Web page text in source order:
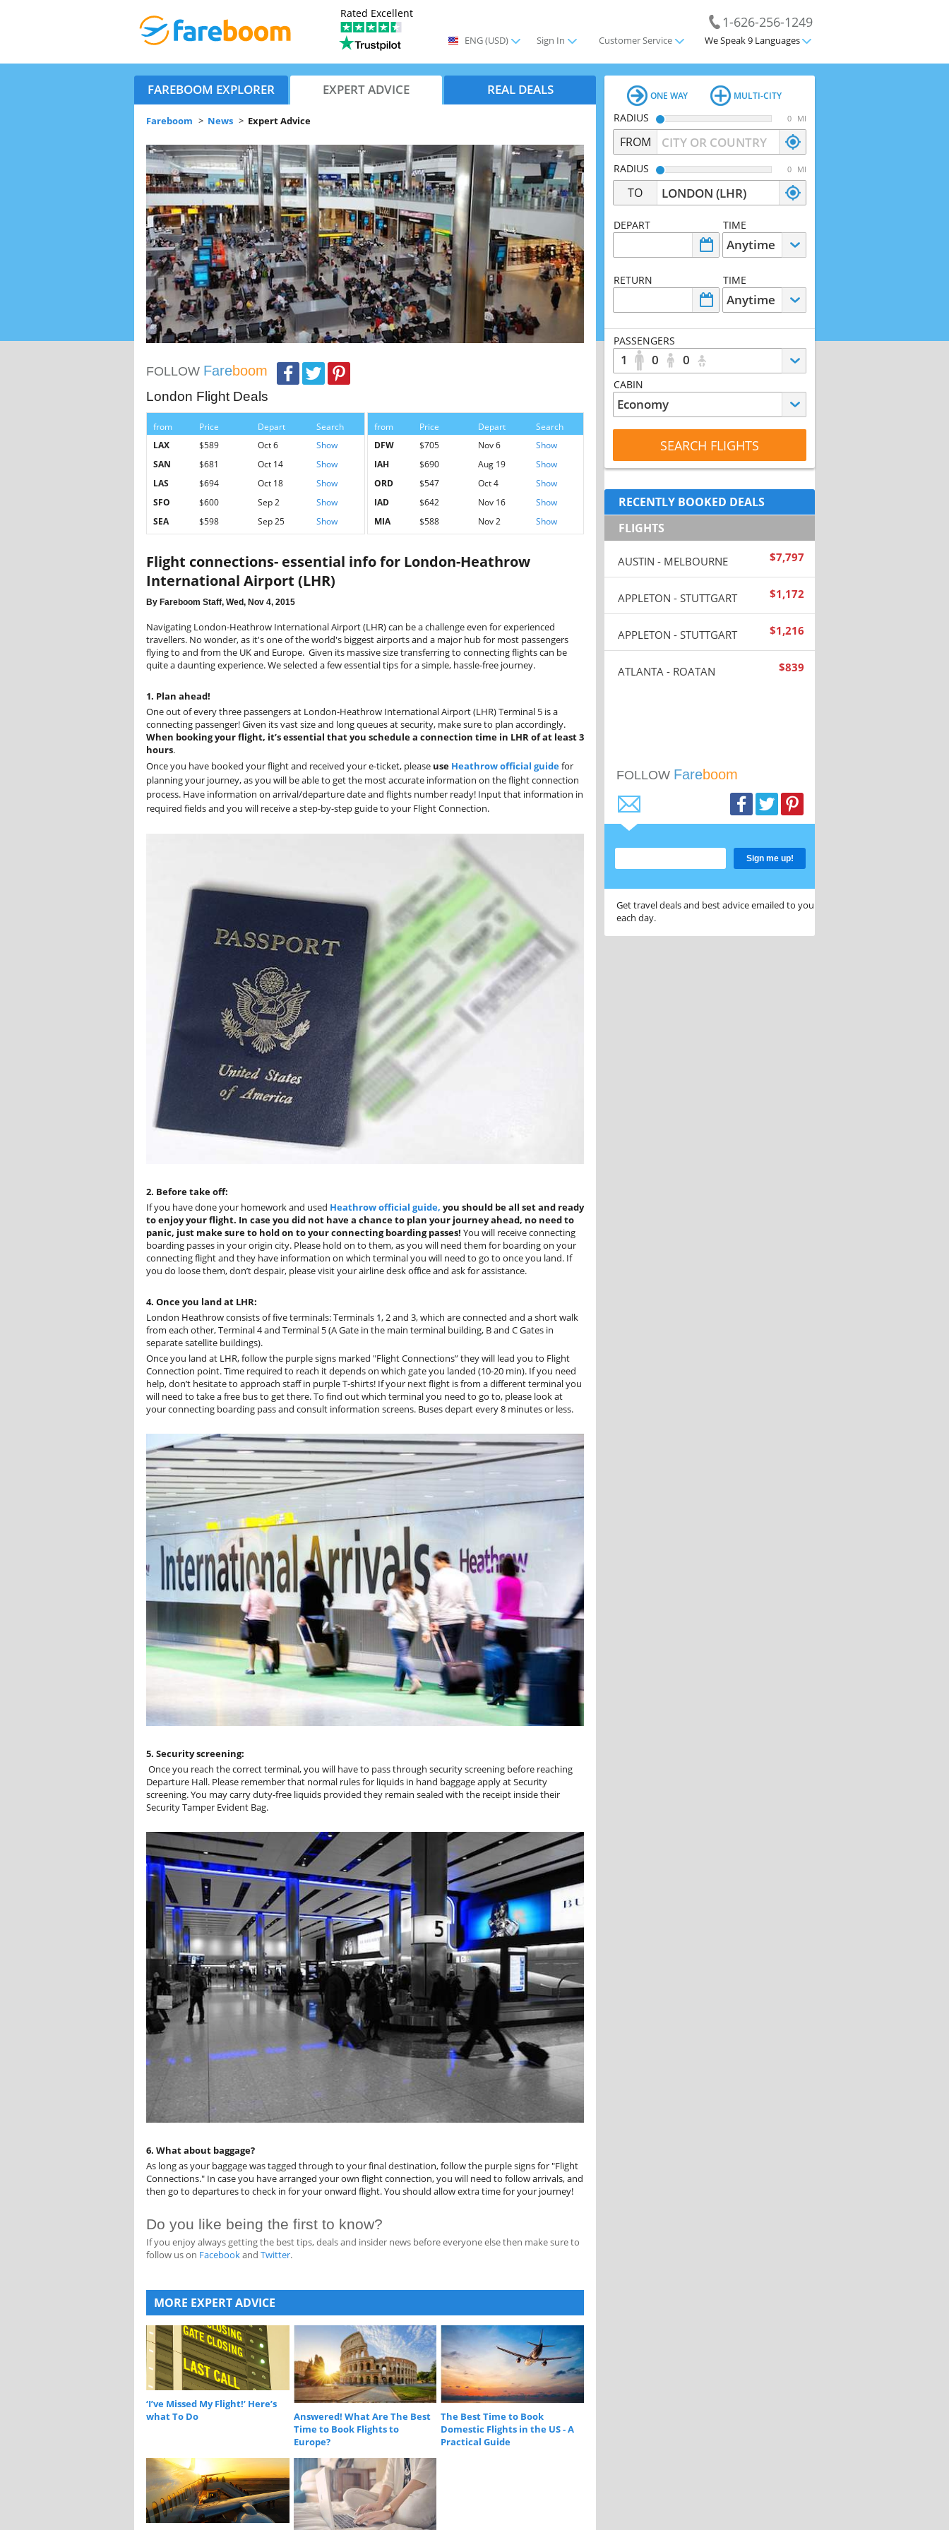
ENG(USD) Sign In Customer Service
1-626-256-1249
We Speak 9 Languages
FAREBOOM EXPLORER EXPERT ADVICE REAL DEALS
Fareboom > News > Expert Advice
FOLLOW Fareboom
London Flight Deals
from Price Depart
Search
LAX
$589 Oct 6
Show
SAN
$681 Oct 14
Show
LAS
$694 Oct 18
Show
SFO
$600 Sep 2
Show
SEA
$598 Sep 25 Show
from Price Depart
Search
DFW
$705 Nov 6
Show
IAH
$690 Aug 19
Show
ORD
$547 Oct 4
Show
IAD
$642 Nov 16
Show
MIA
$588 Nov 2 Show
Flight connections- essential info for London-Heathrow
International Airport (LHR)
By Fareboom Staff, Wed, Nov 4, 2015
Navigating London-Heathrow International Airport (LHR) can be a challenge even for experienced
travellers. No wonder, as it's one of the world's biggest airports and a major hub for most passengers
flying to and from the UK and Europe. Given its massive size transferring to connecting flights can be
quite a daunting experience. We selected a few essential tips for a simple, hassle-free journey.
1. Plan ahead!
One out of every three passengers at London-Heathrow International Airport (LHR) Terminal 5 is a
connecting passenger! Given its vast size and long queues at security, make sure to plan accordingly.
When booking your flight, it’s essential that you schedule a connection time in LHR of at least 3
hours.
Once you have booked your flight and received your e-ticket, please use Heathrow official guidefor
planning your journey, as you will be able to get the most accurate information on the flight connection
process. Have information on arrival/departure date and flights number ready! Input that information in
required fields and you will receive a step-by-step guide to your Flight Connection.
2. Before take off:
If you have done your homework and used Heathrow official guide, you should be all set and ready
to enjoy your flight. In case you did not have a chance to plan your journey ahead, no need to
panic, just make sure to hold on to your connecting boarding passes! You will receive connecting
boarding passes in your origin city. Please hold on to them, as you will need them for boarding on your
connecting flight and they have information on which terminal you will need to go to once you land. If
you do loose them, don’t despair, please visit your airline desk office and ask for assistance.
4. Once you land at LHR:
London Heathrow consists of five terminals: Terminals 1, 2 and 3, which are connected and a short walk
from each other, Terminal 4 and Terminal 5 (A Gate in the main terminal building, B and C Gates in
separate satellite buildings).
Once you land at LHR, follow the purple signs marked "Flight Connections” they will lead you to Flight
Connection point. Time required to reach it depends on which gate you landed (10-20 min). If you need
help, don’t hesitate to approach staff in purple T-shirts! If your next flight is from a different terminal you
will need to take a free bus to get there. To find out which terminal you need to go to, please look at
your connecting boarding pass and consult information screens. Buses depart every 8 minutes or less.
5. Security screening:
Once you reach the correct terminal, you will have to pass through security screening before reaching
Departure Hall. Please remember that normal rules for liquids in hand baggage apply at Security
screening. You may carry duty-free liquids provided they remain sealed with the receipt inside their
Security Tamper Evident Bag.
6. What about baggage?
As long as your baggage was tagged through to your final destination, follow the purple signs for "Flight
Connections." In case you have arranged your own flight connection, you will need to follow arrivals, and
then go to departures to check in for your onward flight. You should allow extra time for your journey!
Do you like being the first to know?
If you enjoy always getting the best tips, deals and insider news before everyone else then make sure to
follow us on Facebookand Twitter.
MORE EXPERT ADVICE
‘I’ve Missed My Flight!’ Here’s
what To Do
Answered! What Are The Best
Time to Book Flights to
Europe?
The Best Time to Book
Domestic Flights in the US - A
Practical Guide
ONE WAY MULTI-CITY
RADIUS MI
FROM
RADIUS MI
TO
DEPART TIME
RETURN TIME
PASSENGERS
1 0 0
CABIN
SEARCH FLIGHTS
RECENTLY BOOKED DEALS
FLIGHTS
AUSTIN - MELBOURNE $7,797
APPLETON - STUTTGART $1,172
APPLETON - STUTTGART $1,216
ATLANTA - ROATAN $839
FOLLOW Fareboom
Sign me up!
Get travel deals and best advice emailed to you
each day.